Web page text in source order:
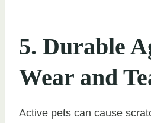
5. Durable
Wear and
Active pets can cause